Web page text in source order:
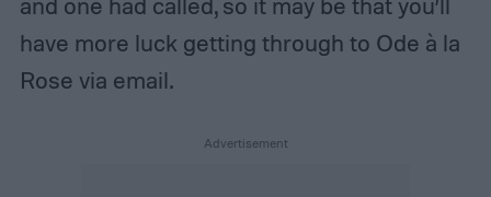
have more luck getting through to Ode à la
Rose via email.